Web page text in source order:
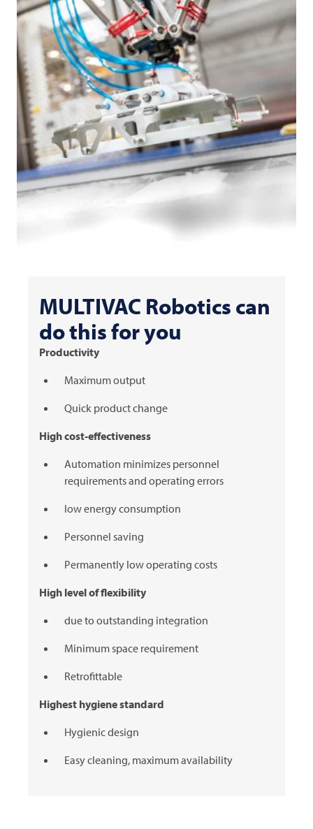
MULTIVAC Robotics can
do this for you
Productivity
Maximum output
Quick product change
High cost-effectiveness
Automation minimizes personnel
requirements and operating errors
low energy consumption
Personnel saving
Permanently low operating costs
High level of flexibility
due to outstanding integration
Minimum space requirement
Retrofittable
Highest hygiene standard
Hygienic design
Easy cleaning, maximum availability